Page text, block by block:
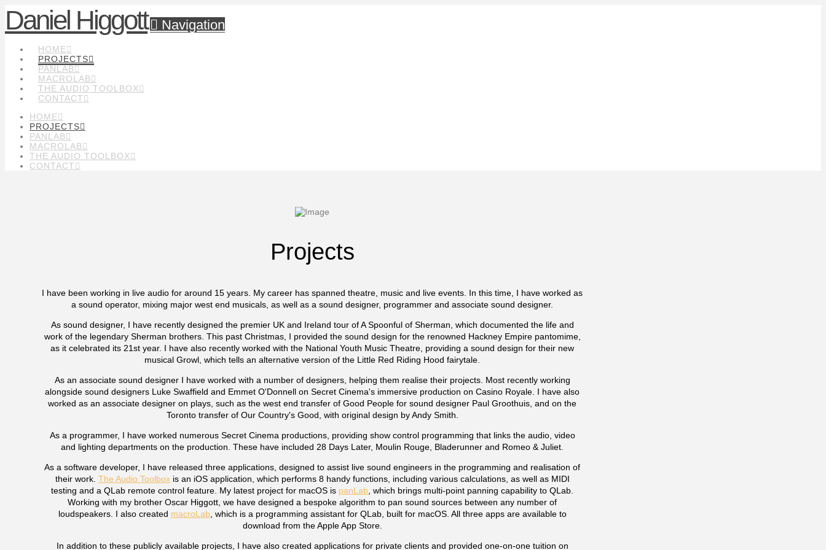
Daniel Higgott Navigation
HOME
PROJECTS
PANLAB
MACROLAB
THE AUDIO TOOLBOX
CONTACT
HOME
PROJECTS
PANLAB
MACROLAB
THE AUDIO TOOLBOX
CONTACT
Projects
I have been working in live audio for around 15 years. My career has spanned theatre, music and live events. In this time, I have worked as
a sound operator, mixing major west end musicals, as well as a sound designer, programmer and associate sound designer.
As sound designer, I have recently designed the premier UK and Ireland tour of A Spoonful of Sherman, which documented the life and
work of the legendary Sherman brothers. This past Christmas, I provided the sound design for the renowned Hackney Empire pantomime,
as it celebrated its 21st year. I have also recently worked with the National Youth Music Theatre, providing a sound design for their new
musical Growl, which tells an alternative version of the Little Red Riding Hood fairytale.
As an associate sound designer I have worked with a number of designers, helping them realise their projects. Most recently working
alongside sound designers Luke Swaffield and Emmet O'Donnell on Secret Cinema's immersive production on Casino Royale. I have also
worked as an associate designer on plays, such as the west end transfer of Good People for sound designer Paul Groothuis, and on the
Toronto transfer of Our Country's Good, with original design by Andy Smith.
As a programmer, I have worked numerous Secret Cinema productions, providing show control programming that links the audio, video
and lighting departments on the production. These have included 28 Days Later, Moulin Rouge, Bladerunner and Romeo & Juliet.
As a software developer, I have released three applications, designed to assist live sound engineers in the programming and realisation of
their work. The Audio Toolboxis an iOS application, which performs 8 handy functions, including various calculations, as well as MIDI
testing and a QLab remote control feature. My latest project for macOS is panLab , which brings multi-point panning capability to QLab.
Working with my brother Oscar Higgott, we have designed a bespoke algorithm to pan sound sources between any number of
loudspeakers. I also created macroLab, which is a programming assistant for QLab, built for macOS. All three apps are available to
download from the Apple App Store.
In addition to these publicly available projects, I have also created applications for private clients and provided one-on-one tuition on